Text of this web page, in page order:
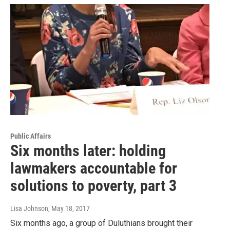
Public Affairs
Six months later: holding
lawmakers accountable for
solutions to poverty, part 3
Lisa Johnson, May 18, 2017
Six months ago, a group of Duluthians brought their